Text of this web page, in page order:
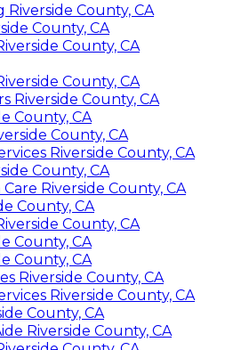
Riverside County, CA
County, CA
County, CA
County, CA
Riverside County, CA
County, CA
County, CA
Riverside County, CA
County, CA
Riverside County, CA
County, CA
County, CA
County, CA
County, CA
Riverside County, CA
Riverside County, CA
County, CA
Riverside County, CA